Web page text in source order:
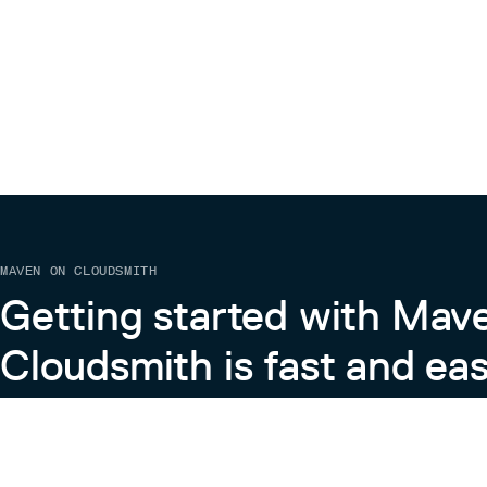
MAVEN ON CLOUDSMITH
Getting started with
Cloudsmith is fast and